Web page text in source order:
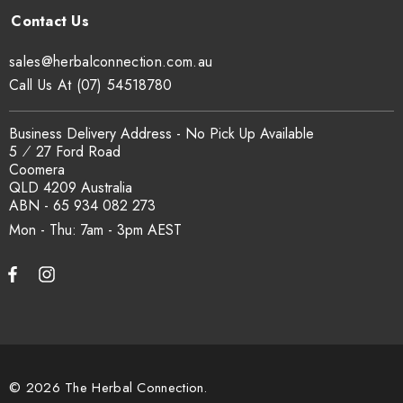
Yes. COA, country of origin documentation and batch
sales@herbalconnection.com.au
How is the carton shipped?
All carton orders are packed and dispatched from our Gold
delivery via our freight partners. For pallet quantities contact
Mon - Thu: 7am - 3pm
sales@herbalconnection.com.au
Business Delivery Address - No Pick Up Available
5 ⁄ 27 Ford Road
Coomera
QLD 4209 Australia
ABN - 65 934 082 273
Call Us At (07) 54518780
© 2026 The Herbal Connection.